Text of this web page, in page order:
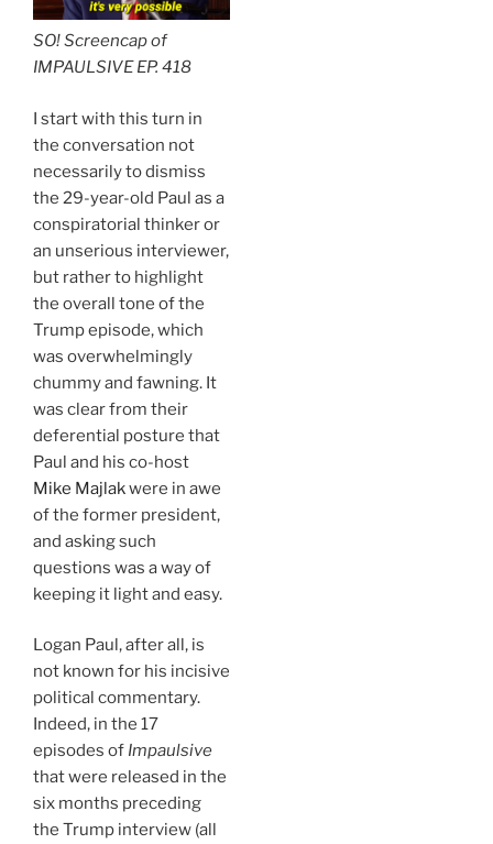
SO! Screencap of
IMPAULSIVE EP. 418
I start with this turn in
the conversation not
necessarily to dismiss
the 29-year-old Paul as a
conspiratorial thinker or
an unserious interviewer,
but rather to highlight
the overall tone of the
Trump episode, which
was overwhelmingly
chummy and fawning. It
was clear from their
deferential posture that
Paul and his co-host
Mike Majlakwere in awe
of the former president,
and asking such
questions was a way of
keeping it light and easy.
Logan Paul, after all, is
not known for his incisive
political commentary.
Indeed, in the 17
episodes of Impaulsive
that were released in the
six months preceding
the Trump interview (all